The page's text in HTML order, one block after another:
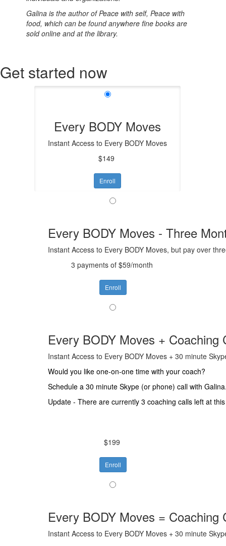
Galina is the author of Peace with self, Peace with
food, which can be found anywhere fine books are
sold online and at the library.
Get started now
Every BODY Moves
Instant Access to Every BODY Moves
$149
Enroll
Every BODY Moves - Three
Instant Access to Every BODY Moves, but pay over
3 payments of $59/month
Enroll
Every BODY Moves + Coaching
Instant Access to Every BODY Moves + 30 minute
Would you like one-on-one time with your coach?
Schedule a 30 minute Skype (or phone) call with
Update - There are currently 3 coaching calls left at
$199
Enroll
Every BODY Moves = Coaching
Instant Access to Every BODY Moves + 30 minute